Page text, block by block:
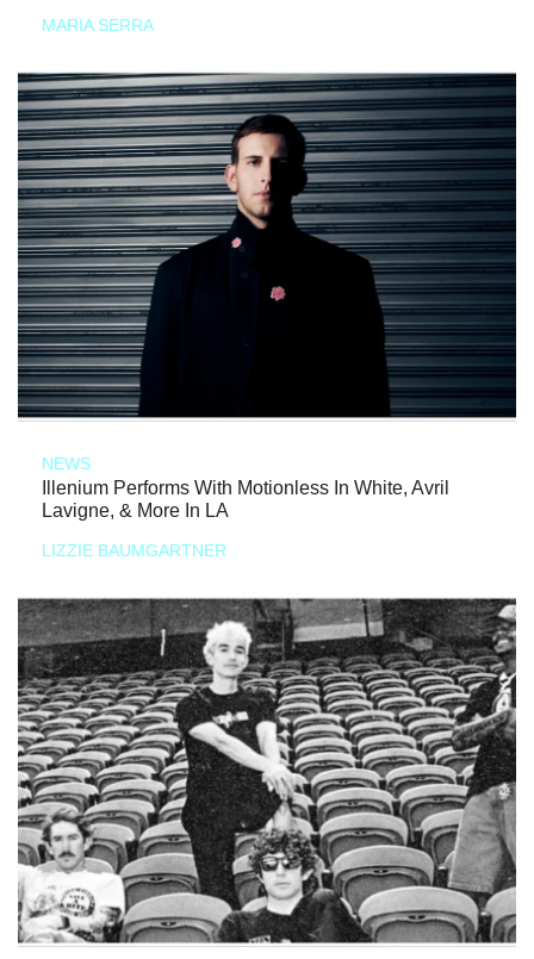
MARIA SERRA
NEWS
Illenium Performs With Motionless In White, Avril
Lavigne, & More In LA
LIZZIE BAUMGARTNER